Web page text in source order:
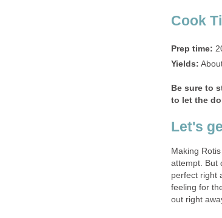
Cook
Prep time:
Yields:
Be sure to
to let the
Let's
Making
attempt. But
perfect right
feeling for
out right